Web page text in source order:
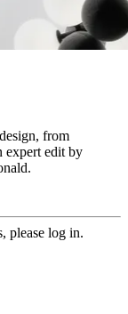
from
expert edit by
please log in.